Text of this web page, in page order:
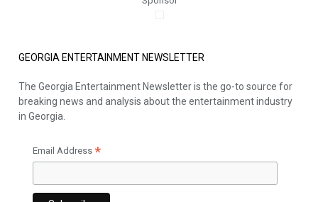
GEORGIA ENTERTAINMENT NEWSLETTER
The Georgia Entertainment Newsletter is the go-to source for
breaking news and analysis about the entertainment industry
in Georgia.
Email Address *